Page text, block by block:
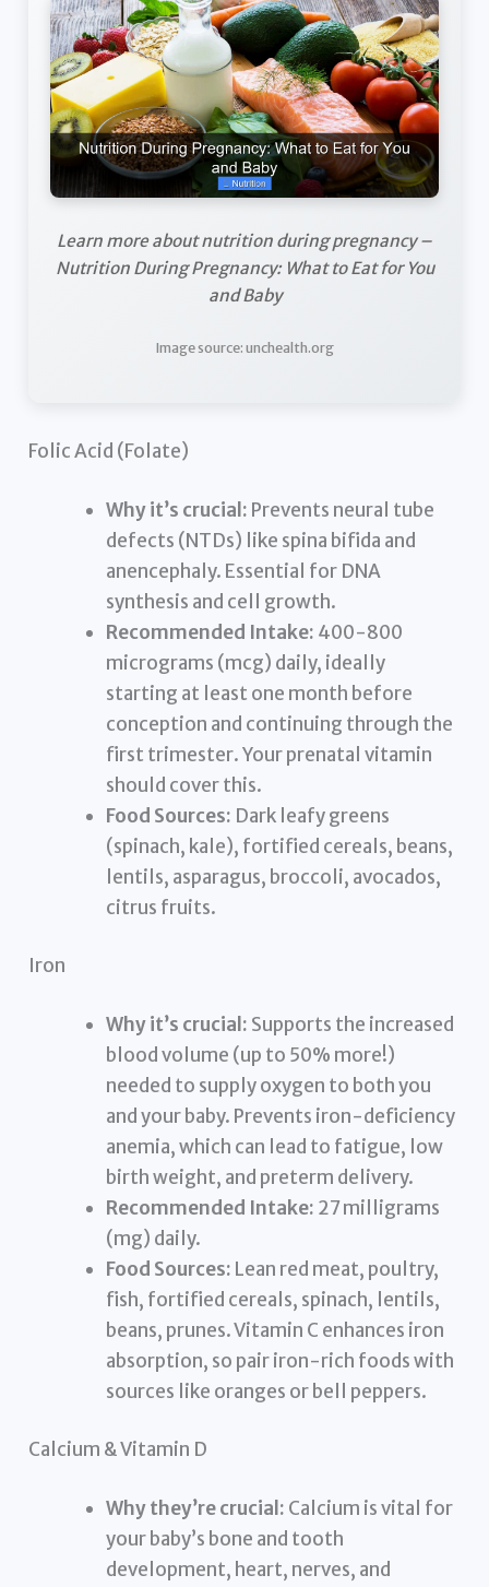
Learn more about nutrition during pregnancy –
Nutrition During Pregnancy: What to Eat for You
and Baby
Image source: unchealth.org
Folic Acid (Folate)
Why it’s crucial: Prevents neural tube
defects (NTDs) like spina bifida and
anencephaly. Essential for DNA
synthesis and cell growth.
Recommended Intake: 400-800
micrograms (mcg) daily, ideally
starting at least one month before
conception and continuing through the
first trimester. Your prenatal vitamin
should cover this.
Food Sources: Dark leafy greens
(spinach, kale), fortified cereals, beans,
lentils, asparagus, broccoli, avocados,
citrus fruits.
Iron
Why it’s crucial: Supports the increased
blood volume (up to 50% more!)
needed to supply oxygen to both you
and your baby. Prevents iron-deficiency
anemia, which can lead to fatigue, low
birth weight, and preterm delivery.
Recommended Intake: 27 milligrams
(mg) daily.
Food Sources: Lean red meat, poultry,
fish, fortified cereals, spinach, lentils,
beans, prunes. Vitamin C enhances iron
absorption, so pair iron-rich foods with
sources like oranges or bell peppers.
Calcium & Vitamin D
Why they’re crucial: Calcium is vital for
your baby’s bone and tooth
development, heart, nerves, and